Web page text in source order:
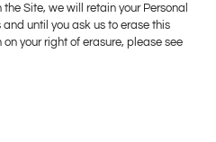
Site, we will retain your Personal
until you ask us to erase this
your right of erasure, please see